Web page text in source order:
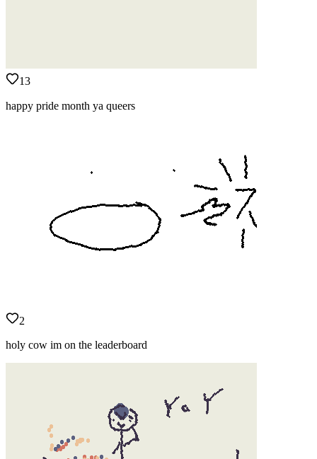
13
happy pride month ya queers
2
holy cow im on the leaderboard